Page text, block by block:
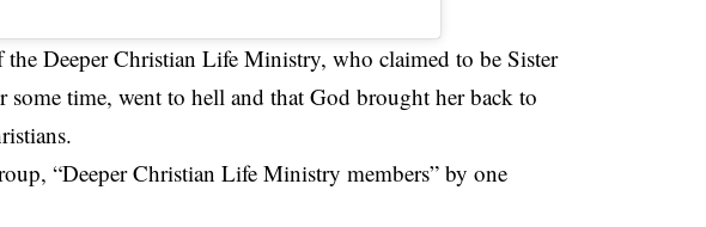
Deeper Christian Life Ministry, who claimed to be Sister
some time, went to hell and that God brought her back to
“Deeper Christian Life Ministry members” by one